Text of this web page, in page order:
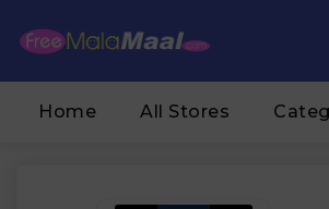
Home All Stores